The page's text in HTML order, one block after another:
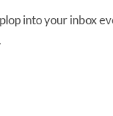
into your inbox